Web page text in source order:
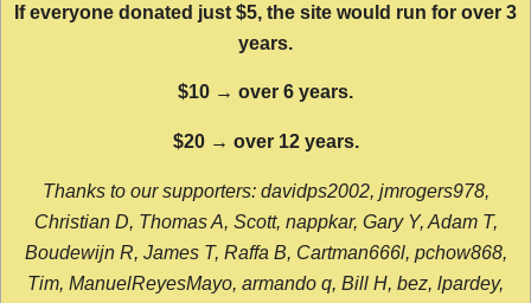
If everyone donated just $5, the site would run for over 3
years.
$10 → over 6 years.
$20 → over 12 years.
Thanks to our supporters: davidps2002, jmrogers978,
Christian D, Thomas A, Scott, nappkar, Gary Y, Adam T,
Boudewijn R, James T, Raffa B, Cartman666l, pchow868,
Tim, ManuelReyesMayo, armando q, Bill H, bez, lpardey,